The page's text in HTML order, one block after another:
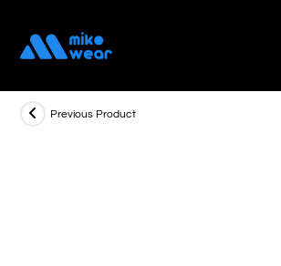
content
Previous Product